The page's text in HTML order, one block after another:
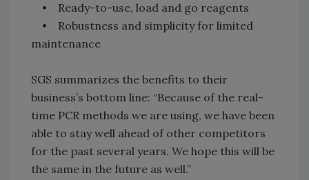
• Ready-to-use, load and go reagents
• Robustness and simplicity for limited
maintenance
SGS summarizes the benefits to their
business’s bottom line: “Because of the real-
time PCR methods we are using, we have been
able to stay well ahead of other competitors
for the past several years. We hope this will be
the same in the future as well.”